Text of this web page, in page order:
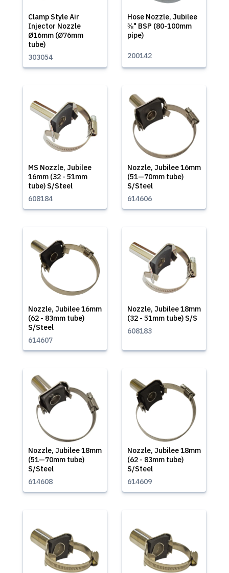
Clamp Style Air
Injector Nozzle
Ø16mm (Ø76mm
tube)
303054
Hose Nozzle, Jubilee
⅜" BSP (80-100mm
pipe)
200142
MS Nozzle, Jubilee
16mm (32 - 51mm
tube) S/Steel
608184
Nozzle, Jubilee 16mm
(51—70mm tube)
S/Steel
614606
Nozzle, Jubilee 16mm
(62 - 83mm tube)
S/Steel
614607
Nozzle, Jubilee 18mm
(32 - 51mm tube) S/S
608183
Nozzle, Jubilee 18mm
(51—70mm tube)
S/Steel
614608
Nozzle, Jubilee 18mm
(62 - 83mm tube)
S/Steel
614609